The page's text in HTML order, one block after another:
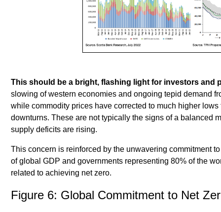
This should be a bright, flashing light for investors and
slowing of western economies and ongoing tepid demand
while commodity prices have corrected to much higher
downturns. These are not typically the signs of a balanced
supply deficits are rising.
This concern is reinforced by the unwavering commitment
of global GDP and governments representing 80% of the
related to achieving net zero.
Figure 6: Global Commitment to Net